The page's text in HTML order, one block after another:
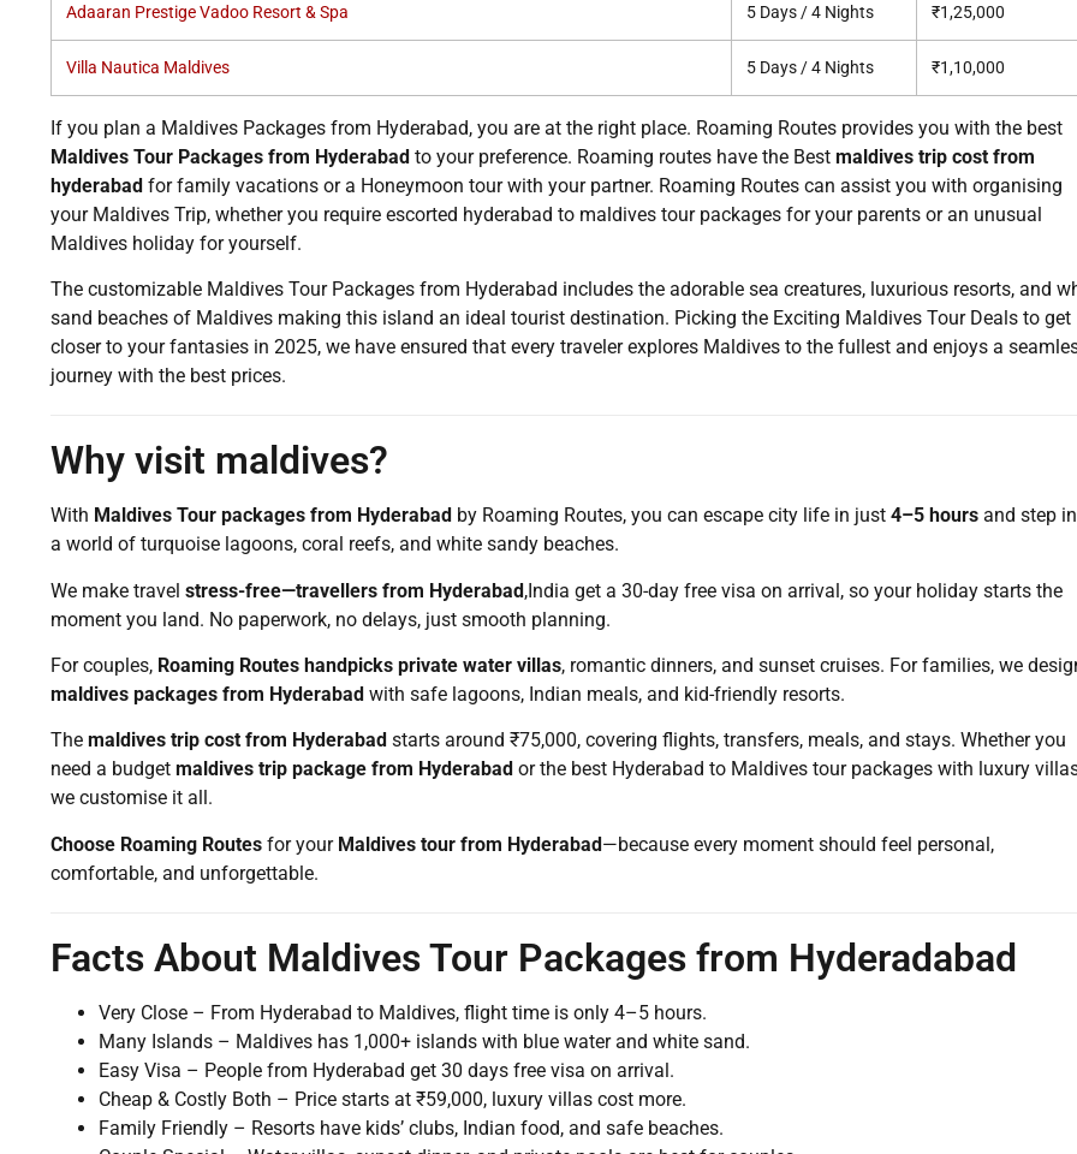
Adaaran Prestige Vadoo Resort & Spa 5 Days / 4 Nights ₹1,25,000
Villa Nautica Maldives 5 Days / 4 Nights ₹1,10,000
If you plan a Maldives Packages from Hyderabad, you are at the right place. Roaming Routes provides you with the best
Maldives Tour Packages from Hyderabad to your preference. Roaming routes have the Best maldives trip cost from
hyderabad for family vacations or a Honeymoon tour with your partner. Roaming Routes can assist you with organising
your Maldives Trip, whether you require escorted hyderabad to maldives tour packages for your parents or an unusual
Maldives holiday for yourself.
The customizable Maldives Tour Packages from Hyderabad includes the adorable sea creatures, luxurious resorts, and
sand beaches of Maldives making this island an ideal tourist destination. Picking the Exciting Maldives Tour Deals to get
closer to your fantasies in 2025, we have ensured that every traveler explores Maldives to the fullest and enjoys a
journey with the best prices.
Why visit maldives?
With Maldives Tour packages from Hyderabad by Roaming Routes, you can escape city life in just 4–5 hours and step
a world of turquoise lagoons, coral reefs, and white sandy beaches.
We make travel stress-free—travellers from Hyderabad,India get a 30-day free visa on arrival, so your holiday starts the
moment you land. No paperwork, no delays, just smooth planning.
For couples, Roaming Routes handpicks private water villas, romantic dinners, and sunset cruises. For families, we
maldives packages from Hyderabad with safe lagoons, Indian meals, and kid-friendly resorts.
The maldives trip cost from Hyderabad starts around ₹75,000, covering flights, transfers, meals, and stays. Whether you
need a budget maldives trip package from Hyderabad or the best Hyderabad to Maldives tour packages with luxury
we customise it all.
Choose Roaming Routes for yourMaldives tour from Hyderabad—because every moment should feel personal,
comfortable, and unforgettable.
Facts About Maldives Tour Packages from Hyderadabad
Very Close – From Hyderabad to Maldives, flight time is only 4–5 hours.
Many Islands – Maldives has 1,000+ islands with blue water and white sand.
Easy Visa – People from Hyderabad get 30 days free visa on arrival.
Cheap & Costly Both – Price starts at ₹59,000, luxury villas cost more.
Family Friendly – Resorts have kids’ clubs, Indian food, and safe beaches.